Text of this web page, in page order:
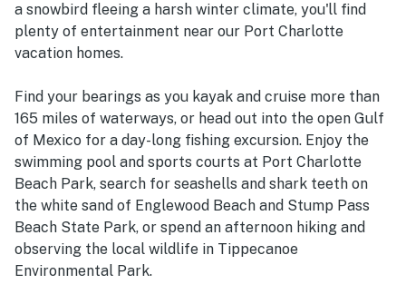
a snowbird fleeing a harsh winter climate, you'll find
plenty of entertainment near our Port Charlotte
vacation homes.
Find your bearings as you kayak and cruise more than
165 miles of waterways, or head out into the open Gulf
of Mexico for a day-long fishing excursion. Enjoy the
swimming pool and sports courts at Port Charlotte
Beach Park, search for seashells and shark teeth on
the white sand of Englewood Beach and Stump Pass
Beach State Park, or spend an afternoon hiking and
observing the local wildlife in Tippecanoe
Environmental Park.